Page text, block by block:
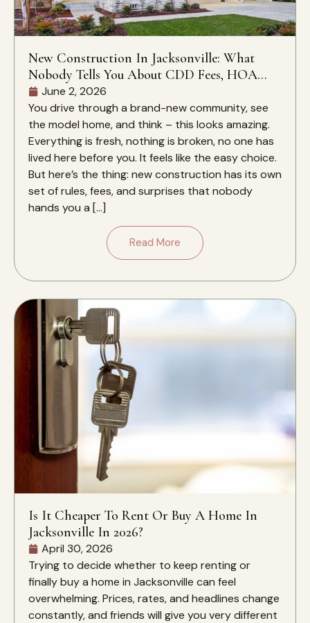
New Construction In Jacksonville: What
Nobody Tells You About CDD Fees, HOA
Rules, And What’s Actually Included
June 2, 2026
You drive through a brand-new community, see
the model home, and think – this looks amazing.
Everything is fresh, nothing is broken, no one has
lived here before you. It feels like the easy choice.
But here’s the thing: new construction has its own
set of rules, fees, and surprises that nobody
hands you a […]
Read More
Is It Cheaper To Rent Or Buy A Home In
Jacksonville In 2026?
April 30, 2026
Trying to decide whether to keep renting or
finally buy a home in Jacksonville can feel
overwhelming. Prices, rates, and headlines change
constantly, and friends will give you very different